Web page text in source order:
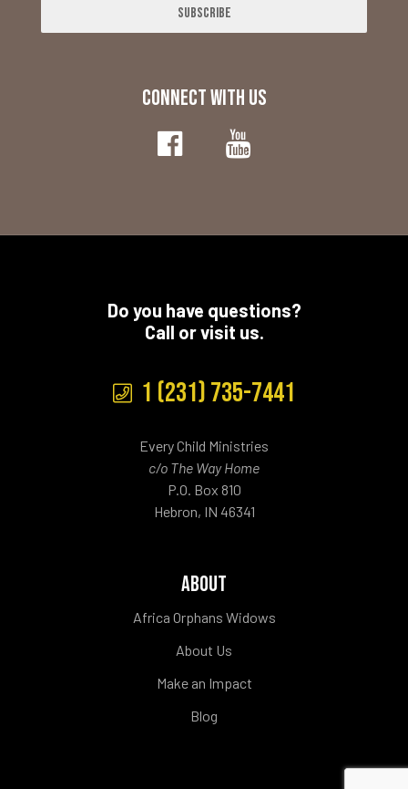
Subscribe
CONNECT WITH US
Do you have questions?
Call or visit us.
1 (231) 735-7441
Every Child Ministries
c/o The Way Home
P.O. Box 810
Hebron, IN 46341
ABOUT
Africa Orphans Widows
About Us
Make an Impact
Blog